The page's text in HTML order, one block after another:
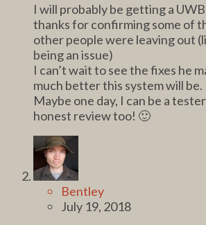
I will probably be getting a
thanks for confirming some of
other people were leaving out
being an issue)
I can’t wait to see the fixes he
much better this system will be.
Maybe one day, I can be a
honest review too! 🙂
Bentley
July 19, 2018